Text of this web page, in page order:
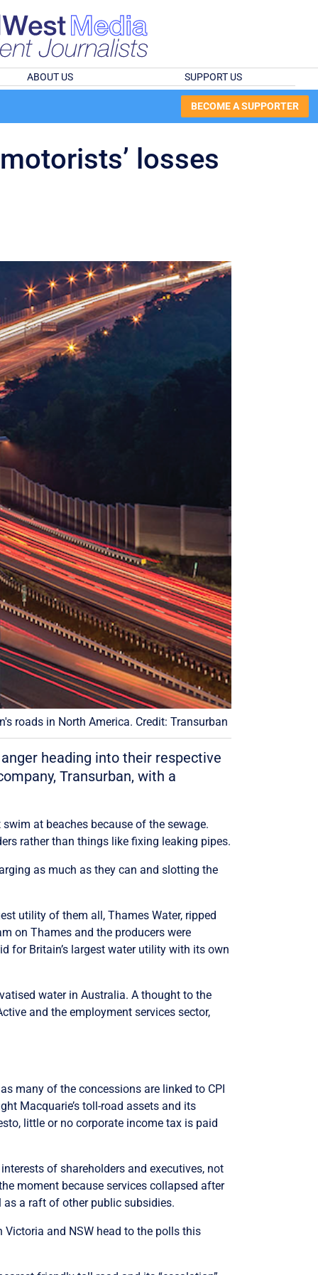
ABOUT US SUPPORT US
BECOME A SUPPORTER
losses
roads in North America. Credit: Transurban
heading into their respective
Transurban, with a
at beaches because of the sewage.
rather than things like fixing leaking pipes.
as much as they can and slotting the
utility of them all, Thames Water, ripped
on Thames and the producers were
for Britain’s largest water utility with its own
water in Australia. A thought to the
and the employment services sector,
many of the concessions are linked to CPI
Macquarie’s toll-road assets and its
little or no corporate income tax is paid
of shareholders and executives, not
moment because services collapsed after
a raft of other public subsidies.
and NSW head to the polls this